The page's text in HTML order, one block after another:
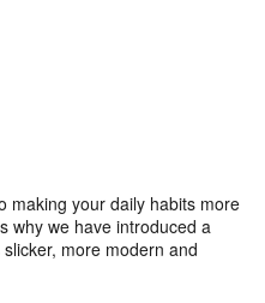
making your daily habits more
why we have introduced a
more modern and